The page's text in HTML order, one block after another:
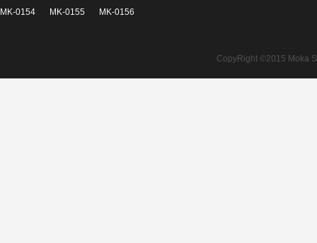
MK-0154
MK-0155 MK-0156
CopyRight ©2015 Moka